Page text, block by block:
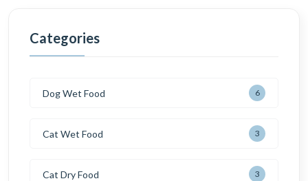
Categories
Dog Wet Food 6
Cat Wet Food 3
Cat Dry Food 3